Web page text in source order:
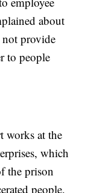
about
provide
to people
works at the
which
the prison
people.